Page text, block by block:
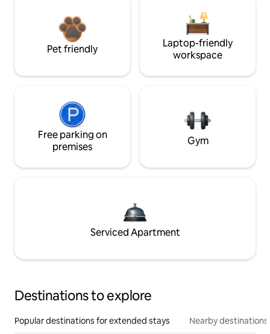
Pet friendly
Laptop-friendly
workspace
Free parking on
premises
Gym
Serviced Apartment
Destinations to explore
Popular destinations for extended stays Nearby destinations